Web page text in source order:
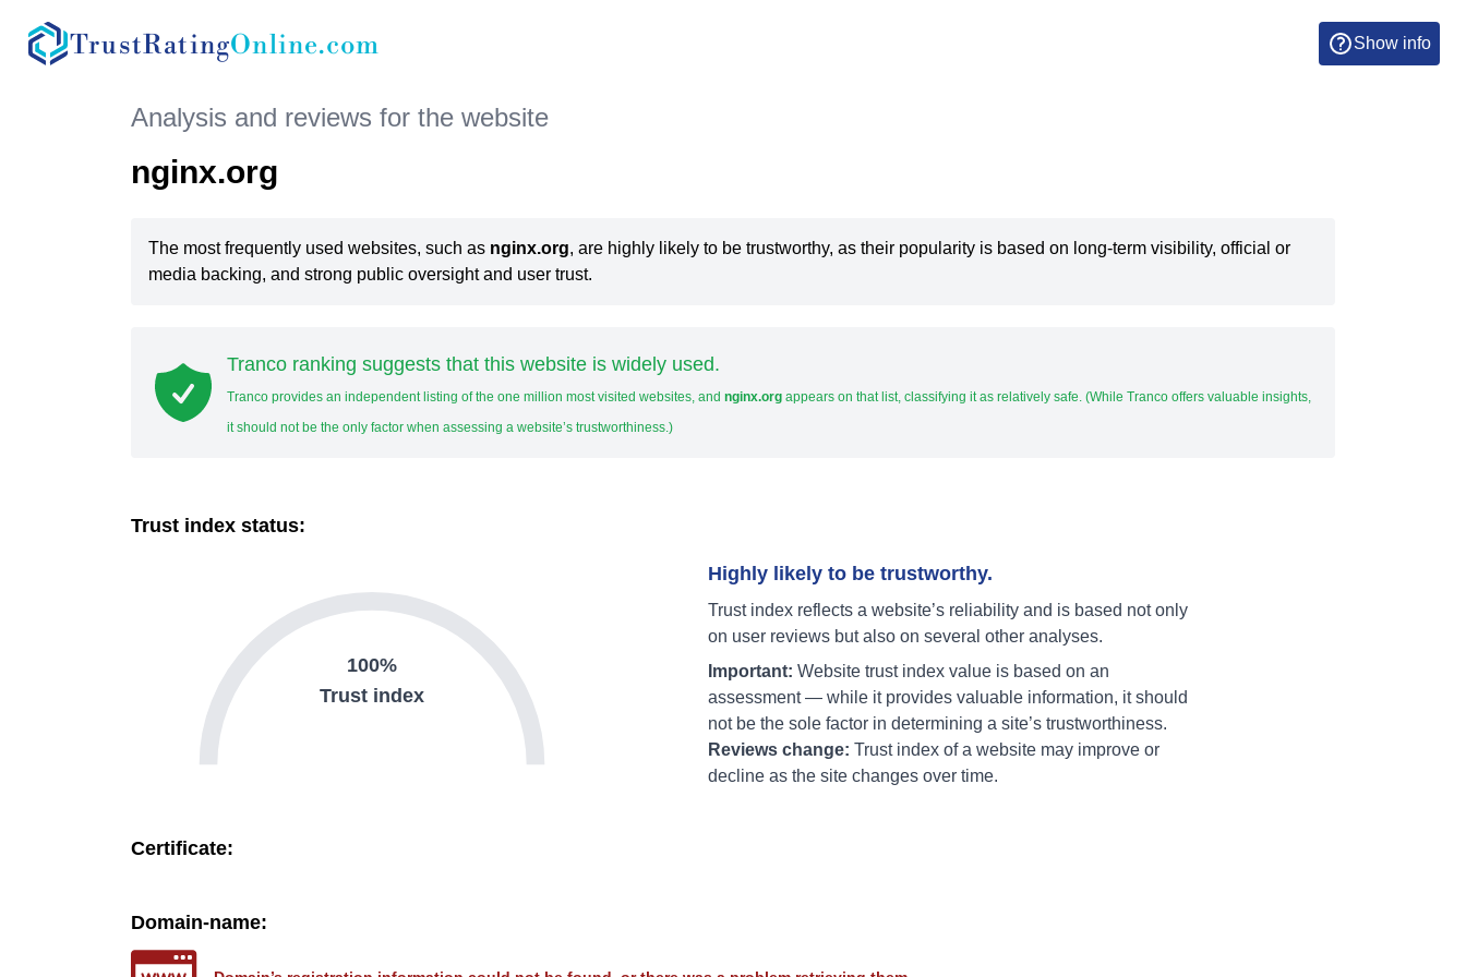
TrustRatingOnline.com Show info
Analysis and reviews for the website
nginx.org
The most frequently used websites, such as nginx.org, are highly likely to be trustworthy, as their popularity is based on long-term visibility, official or
media backing, and strong public oversight and user trust.
Tranco ranking suggests that this website is widely used.
Tranco provides an independent listing of the one million most visited websites, and nginx.org appears on that list, classifying it as relatively safe. (While Tranco offers valuable insights,
it should not be the only factor when assessing a website’s trustworthiness.)
Trust index status:
100%
Trust index
Highly likely to be trustworthy.
Trust index reflects a website’s reliability and is based not only
on user reviews but also on several other analyses.
Important: Website trust index value is based on an
assessment — while it provides valuable information, it should
not be the sole factor in determining a site’s trustworthiness.
Reviews change: Trust index of a website may improve or
decline as the site changes over time.
Certificate:
Domain-name: